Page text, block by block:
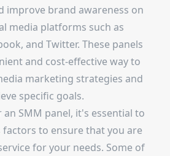
improve brand awareness on
media platforms such as
and Twitter. These panels
and cost-effective way to
marketing strategies and
specific goals.
SMM panel, it's essential to
to ensure that you are
for your needs. Some of